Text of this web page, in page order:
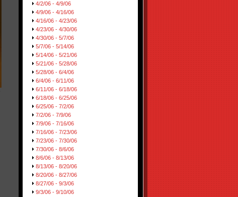
4/2/06 - 4/9/06
4/9/06 - 4/16/06
4/16/06 - 4/23/06
4/23/06 - 4/30/06
4/30/06 - 5/7/06
5/7/06 - 5/14/06
5/14/06 - 5/21/06
5/21/06 - 5/28/06
5/28/06 - 6/4/06
6/4/06 - 6/11/06
6/11/06 - 6/18/06
6/18/06 - 6/25/06
6/25/06 - 7/2/06
7/2/06 - 7/9/06
7/9/06 - 7/16/06
7/16/06 - 7/23/06
7/23/06 - 7/30/06
7/30/06 - 8/6/06
8/6/06 - 8/13/06
8/13/06 - 8/20/06
8/20/06 - 8/27/06
8/27/06 - 9/3/06
9/3/06 - 9/10/06